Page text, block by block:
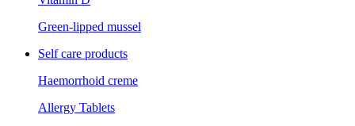
Green-lipped mussel
Self care products
Haemorrhoid creme
Allergy Tablets